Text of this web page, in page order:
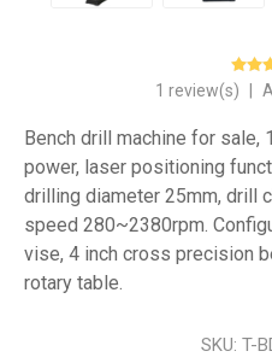
1 review(s)
Bench drill machine for sale,
power, laser positioning
drilling diameter 25mm, drill
speed 280~2380rpm.
vise, 4 inch cross precision
rotary table.
SKU: T-